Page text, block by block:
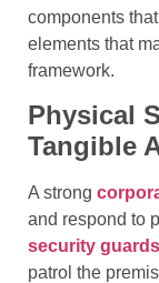
components
elements that
framework.
Physical
Tangible
A strong
and respond to
security guards
patrol the